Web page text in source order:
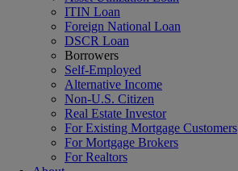
ITIN Loan
Foreign National Loan
DSCR Loan
Borrowers
Self-Employed
Alternative Income
Non-U.S. Citizen
Real Estate Investor
For Existing Mortgage Customers
For Mortgage Brokers
For Realtors